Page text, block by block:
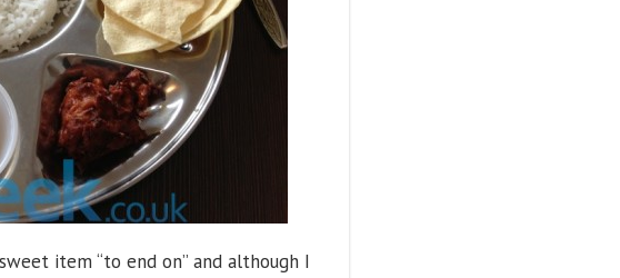
item “to end on” and although I